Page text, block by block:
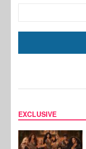
EXCLUSIVE